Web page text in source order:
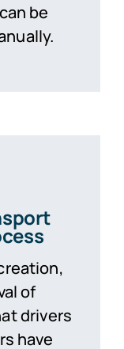
be
of
drivers
have